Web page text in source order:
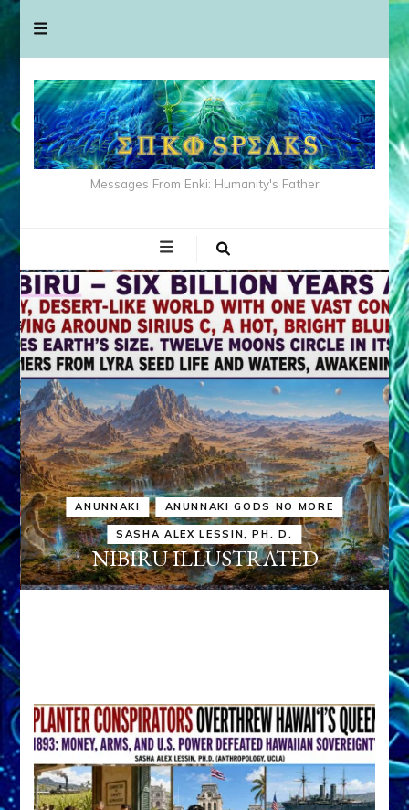
Messages From Enki: Humanity's Father
ANUNNAKI ANUNNAKI GODS NO MORE
SASHA ALEX LESSIN, PH. D.
NIBIRU ILLUSTRATED